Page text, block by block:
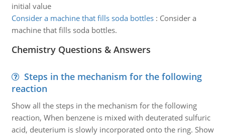
initial value
Consider a machine that fills soda bottles: Consider a
machine that fills soda bottles.
Chemistry Questions & Answers
Steps in the mechanism for the following
reaction
Show all the steps in the mechanism for the following
reaction, When benzene is mixed with deuterated sulfuric
acid, deuterium is slowly incorporated onto the ring. Show